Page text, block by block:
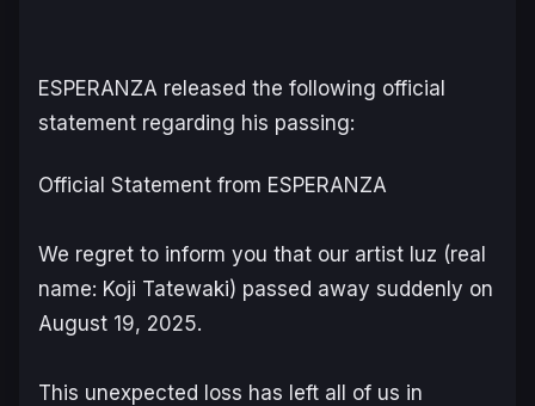
ESPERANZA released the following official
statement regarding his passing:
Official Statement from ESPERANZA
We regret to inform you that our artist luz (real
name: Koji Tatewaki) passed away suddenly on
August 19, 2025.
This unexpected loss has left all of us in